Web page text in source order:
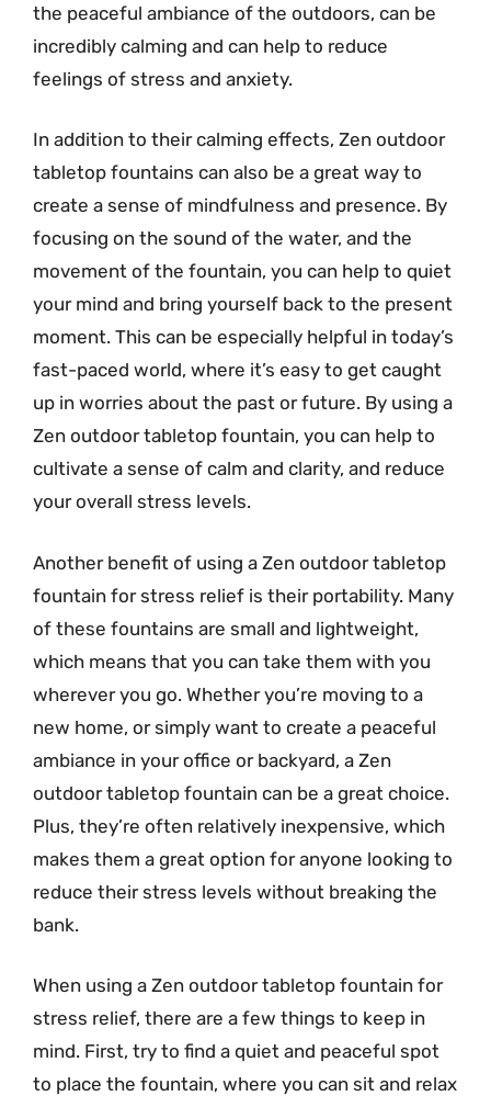
the peaceful ambiance of the outdoors, can be
incredibly calming and can help to reduce
feelings of stress and anxiety.
In addition to their calming effects, Zen outdoor
tabletop fountains can also be a great way to
create a sense of mindfulness and presence. By
focusing on the sound of the water, and the
movement of the fountain, you can help to quiet
your mind and bring yourself back to the present
moment. This can be especially helpful in today’s
fast-paced world, where it’s easy to get caught
up in worries about the past or future. By using a
Zen outdoor tabletop fountain, you can help to
cultivate a sense of calm and clarity, and reduce
your overall stress levels.
Another benefit of using a Zen outdoor tabletop
fountain for stress relief is their portability. Many
of these fountains are small and lightweight,
which means that you can take them with you
wherever you go. Whether you’re moving to a
new home, or simply want to create a peaceful
ambiance in your office or backyard, a Zen
outdoor tabletop fountain can be a great choice.
Plus, they’re often relatively inexpensive, which
makes them a great option for anyone looking to
reduce their stress levels without breaking the
bank.
When using a Zen outdoor tabletop fountain for
stress relief, there are a few things to keep in
mind. First, try to find a quiet and peaceful spot
to place the fountain, where you can sit and relax